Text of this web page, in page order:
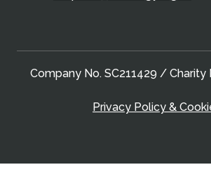
Company No. SC211429 / Charity
Privacy Policy &